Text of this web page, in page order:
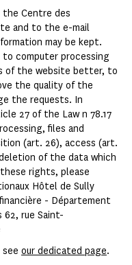
Centre des
and to the e-mail
may be kept.
computer processing
of the website better, to
the quality of the
the requests. In
27 of the Law n 78.17
files and
(art. 26), access (art.
of the data which
rights, please
Hôtel de Sully
- Département
62, rue Saint-
our dedicated page.